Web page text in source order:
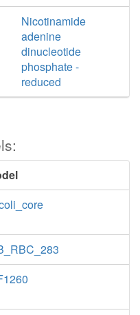
Nicotinamide
adenine
dinucleotide
phosphate -
reduced